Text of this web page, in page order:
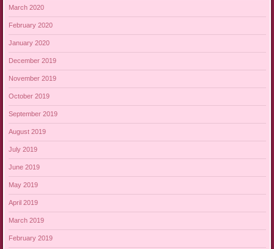
March 2020
February 2020
January 2020
December 2019
November 2019
October 2019
September 2019
August 2019
July 2019
June 2019
May 2019
April 2019
March 2019
February 2019